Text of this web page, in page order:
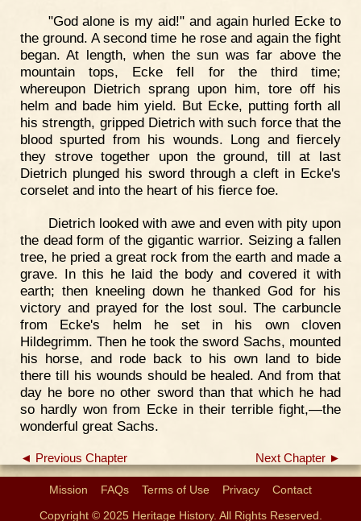
"God alone is my aid!" and again hurled Ecke to
the ground. A second time he rose and again the fight
began. At length, when the sun was far above the
mountain tops, Ecke fell for the third time;
whereupon Dietrich sprang upon him, tore off his
helm and bade him yield. But Ecke, putting forth all
his strength, gripped Dietrich with such force that the
blood spurted from his wounds. Long and fiercely
they strove together upon the ground, till at last
Dietrich plunged his sword through a cleft in Ecke's
corselet and into the heart of his fierce foe.
Dietrich looked with awe and even with pity upon
the dead form of the gigantic warrior. Seizing a fallen
tree, he pried a great rock from the earth and made a
grave. In this he laid the body and covered it with
earth; then kneeling down he thanked God for his
victory and prayed for the lost soul. The carbuncle
from Ecke's helm he set in his own cloven
Hildegrimm. Then he took the sword Sachs, mounted
his horse, and rode back to his own land to bide
there till his wounds should be healed. And from that
day he bore no other sword than that which he had
so hardly won from Ecke in their terrible fight,—the
wonderful great Sachs.
◄ Previous Chapter Next Chapter ►
Mission FAQs Terms of Use Privacy
Contact
Copyright © 2025 Heritage History. All Rights Reserved.